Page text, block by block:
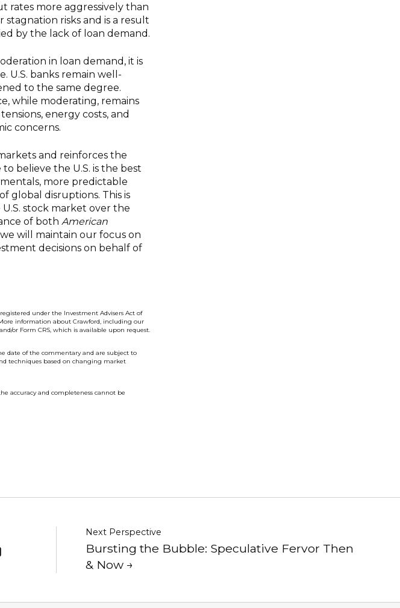
rates more aggressively than
stagnation risks and is a result
by the lack of loan demand.
in loan demand, it is
U.S. banks remain well-
to the same degree.
while moderating, remains
energy costs, and
concerns.
and reinforces the
believe the U.S. is the best
more predictable
global disruptions. This is
stock market over the
of both American
will maintain our focus on
decisions on behalf of
under the Investment Advisers Act of
information about Crawford, including our
or Form CRS, which is available upon request.
date of the commentary and are subject to
techniques based on changing market
accuracy and completeness cannot be
Next Perspective
Bursting the Bubble: Speculative Fervor Then
& Now →